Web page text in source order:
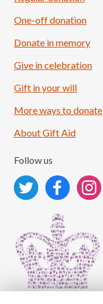
Load More
One-off donation
Donate in memory
Give in celebration
Gift in your will
More ways to donate
About Gift Aid
Follow us